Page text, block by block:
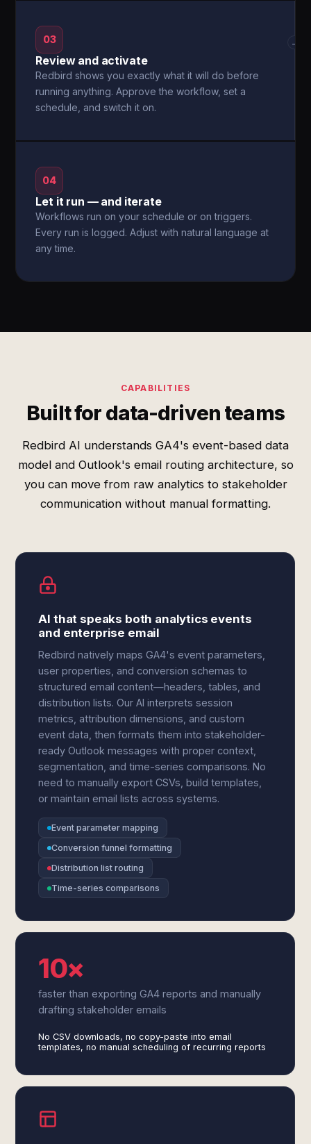
03
Review and activate
Redbird shows you exactly what it will do before
running anything. Approve the workflow, set a
schedule, and switch it on.
→
04
Let it run — and iterate
Workflows run on your schedule or on triggers.
Every run is logged. Adjust with natural language at
any time.
CAPABILITIES
Built for data-driven teams
Redbird AI understands GA4's event-based data
model and Outlook's email routing architecture, so
you can move from raw analytics to stakeholder
communication without manual formatting.
AI that speaks both analytics events
and enterprise email
Redbird natively maps GA4's event parameters,
user properties, and conversion schemas to
structured email content—headers, tables, and
distribution lists. Our AI interprets session
metrics, attribution dimensions, and custom
event data, then formats them into stakeholder-
ready Outlook messages with proper context,
segmentation, and time-series comparisons. No
need to manually export CSVs, build templates,
or maintain email lists across systems.
Event parameter mapping
Conversion funnel formatting
Distribution list routing
Time-series comparisons
10×
faster than exporting GA4 reports and manually
drafting stakeholder emails
No CSV downloads, no copy-paste into email
templates, no manual scheduling of recurring reports